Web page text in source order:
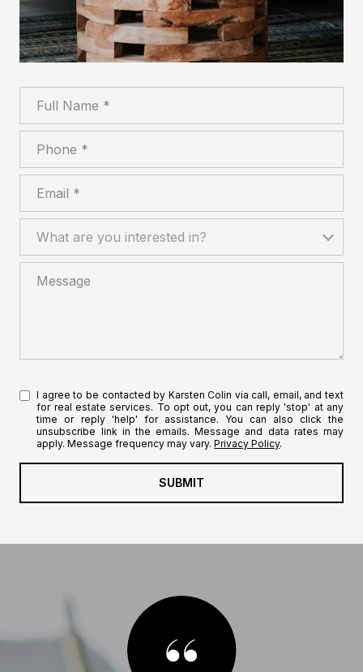
What are you interested in?
I agree to be contacted by Karsten Colin via call, email, and text
for real estate services. To opt out, you can reply 'stop' at any
time or reply 'help' for assistance. You can also click the
unsubscribe link in the emails. Message and data rates may
apply. Message frequency may vary.Privacy Policy.
SUBMIT